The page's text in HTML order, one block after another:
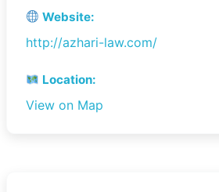
Website:
http://azhari-law.com/
Location:
View on Map